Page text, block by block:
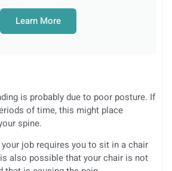
Learn More
is probably due to poor posture. If
of time, this might place
spine.
your job requires you to sit in a chair
also possible that your chair is not